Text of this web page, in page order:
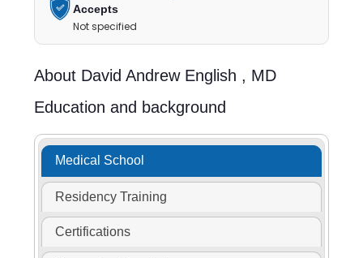
Accepts
Not specified
About David Andrew English , MD
Education and background
Medical School
Residency Training
Certifications